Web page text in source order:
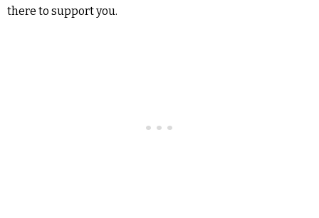
there to support you.